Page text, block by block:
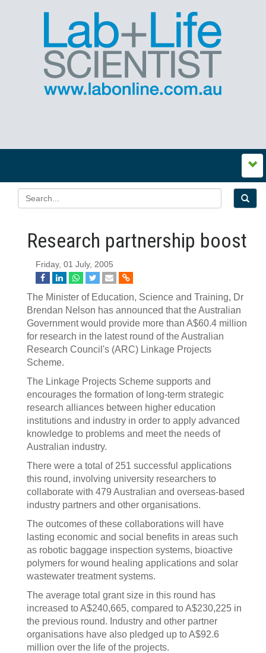
Research partnership boost
Friday, 01 July, 2005
The Minister of Education, Science and Training, Dr
Brendan Nelson has announced that the Australian
Government would provide more than A$60.4 million
for research in the latest round of the Australian
Research Council's (ARC) Linkage Projects
Scheme.
The Linkage Projects Scheme supports and
encourages the formation of long-term strategic
research alliances between higher education
institutions and industry in order to apply advanced
knowledge to problems and meet the needs of
Australian industry.
There were a total of 251 successful applications
this round, involving university researchers to
collaborate with 479 Australian and overseas-based
industry partners and other organisations.
The outcomes of these collaborations will have
lasting economic and social benefits in areas such
as robotic baggage inspection systems, bioactive
polymers for wound healing applications and solar
wastewater treatment systems.
The average total grant size in this round has
increased to A$240,665, compared to A$230,225 in
the previous round. Industry and other partner
organisations have also pledged up to A$92.6
million over the life of the projects.